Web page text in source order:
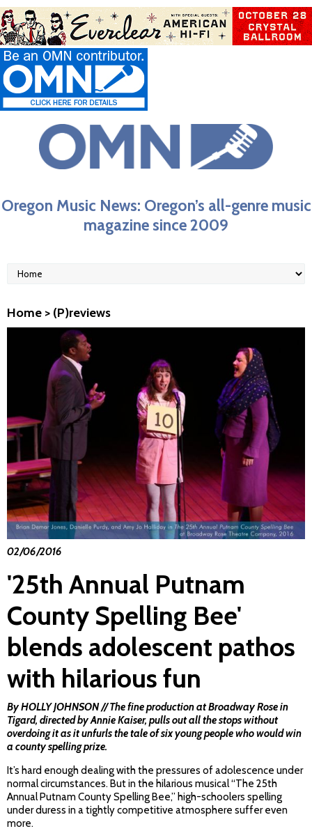
Oregon Music News: Oregon’s all-genre music
magazine since 2009
Home > (P)reviews
02/06/2016
'25th Annual Putnam
County Spelling Bee'
blends adolescent pathos
with hilarious fun
By HOLLY JOHNSON // The fine production at Broadway Rose in
Tigard, directed by Annie Kaiser, pulls out all the stops without
overdoing it as it unfurls the tale of six young people who would win
a county spelling prize.
It’s hard enough dealing with the pressures of adolescence under
normal circumstances. But in the hilarious musical “The 25th
Annual Putnam County Spelling Bee,” high-schoolers spelling
under duress in a tightly competitive atmosphere suffer even
more.